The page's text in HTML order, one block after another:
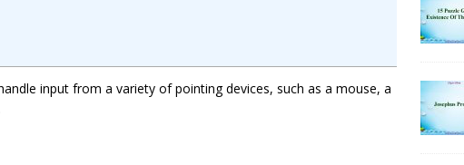
input from a variety of pointing devices, such as a mouse, a